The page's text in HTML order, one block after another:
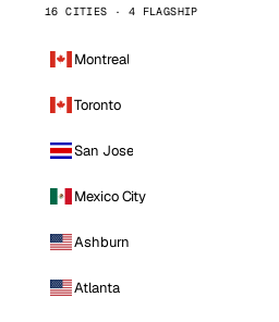
16 CITIES · 4 FLAGSHIP
Montreal
Toronto
San Jose
Mexico City
Ashburn
Atlanta